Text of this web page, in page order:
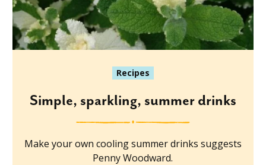
Recipes
Simple, sparkling, summer drinks
Make your own cooling summer drinks suggests
Penny Woodward.